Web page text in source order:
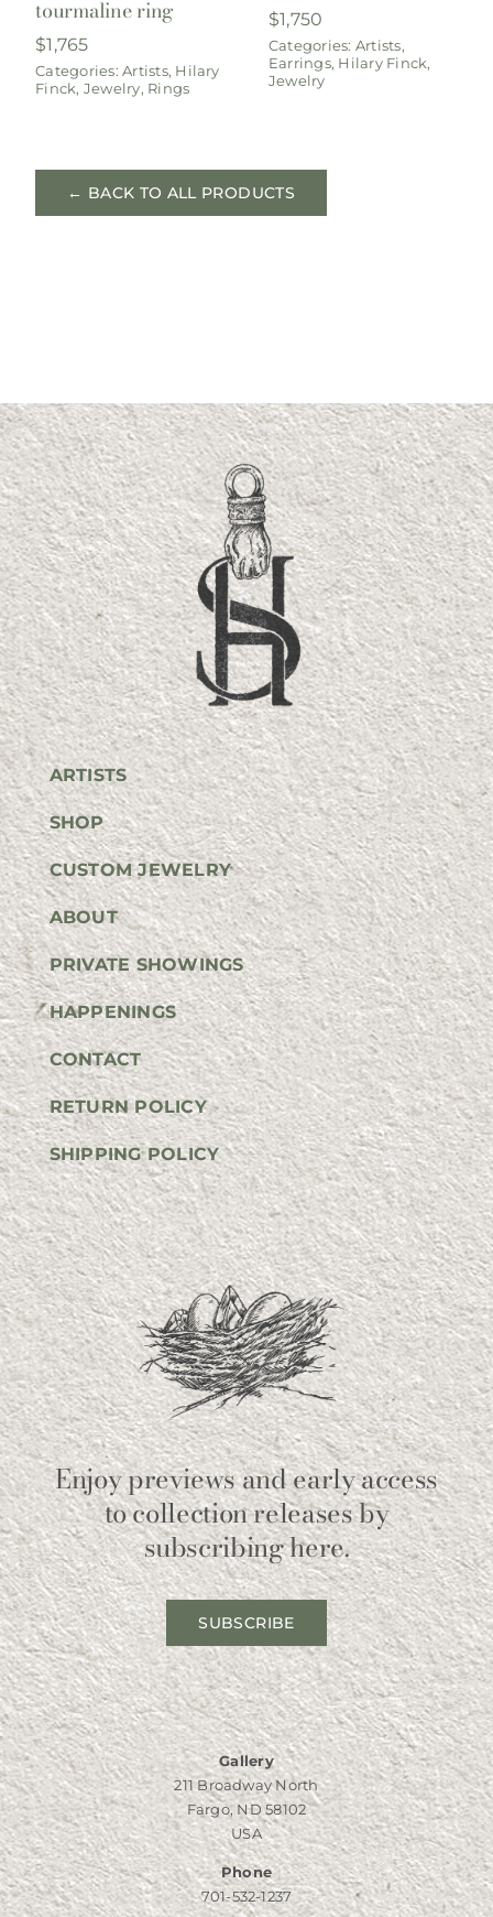
tourmaline ring
$1,765
Categories:Artists, Hilary
Finck, Jewelry, Rings
$1,750
Categories: Artists,
Earrings, Hilary Finck,
Jewelry
← BACK TO ALL PRODUCTS
ARTISTS
SHOP
CUSTOM JEWELRY
ABOUT
PRIVATE SHOWINGS
HAPPENINGS
CONTACT
RETURN POLICY
SHIPPING POLICY
Enjoy previews and early access
to collection releases by
subscribing here.
SUBSCRIBE
Gallery
211 Broadway North
Fargo, ND 58102
USA
Phone
701-532-1237